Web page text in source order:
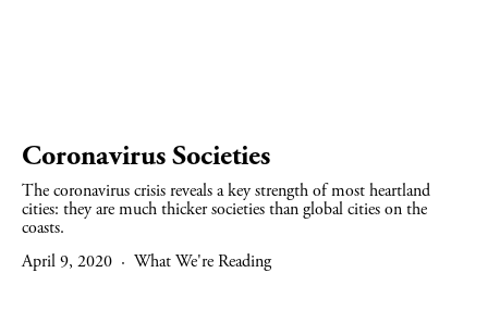
Coronavirus Societies
The coronavirus crisis reveals a key strength of most heartland
cities: they are much thicker societies than global cities on the
coasts.
April 9, 2020
What We're Reading